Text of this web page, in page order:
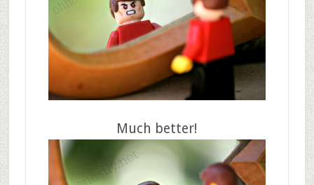
Much better!